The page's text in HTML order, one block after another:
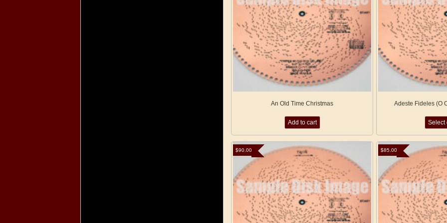
An Old Time Christmas
Add to cart
Adeste Fideles (O
Select
$90.00 $85.00